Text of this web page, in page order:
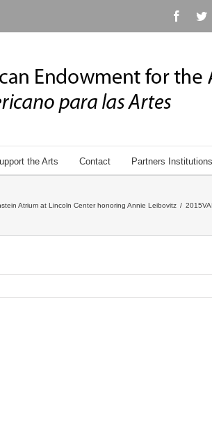
the Arts Contact Partners Institutions
Atrium at Lincoln Center honoring Annie Leibovitz /